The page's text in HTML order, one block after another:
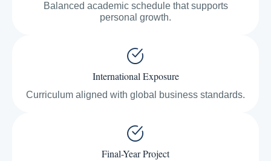
Balanced academic schedule that supports
personal growth.
International Exposure
Curriculum aligned with global business standards.
Final-Year Project